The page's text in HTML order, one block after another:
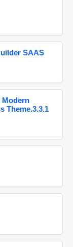
SAAS
Modern
Theme.3.3.1